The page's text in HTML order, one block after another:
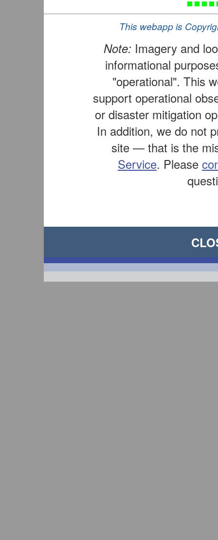
This webapp is
Note: Imagery and
informational
"operational". This
support operational
or disaster mitigation
In addition, we do not
site — that is the
Service. Please